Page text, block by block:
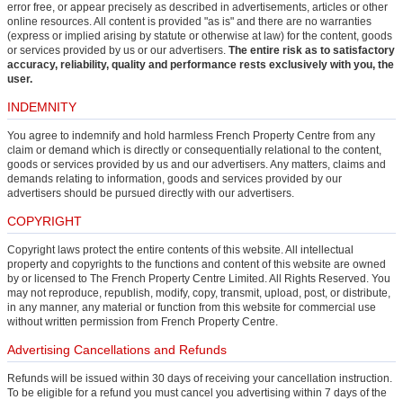
error free, or appear precisely as described in advertisements, articles or other
online resources. All content is provided "as is" and there are no warranties
(express or implied arising by statute or otherwise at law) for the content, goods
or services provided by us or our advertisers. The entire risk as to satisfactory
accuracy, reliability, quality and performance rests exclusively with you, the
user.
INDEMNITY
You agree to indemnify and hold harmless French Property Centre from any
claim or demand which is directly or consequentially relational to the content,
goods or services provided by us and our advertisers. Any matters, claims and
demands relating to information, goods and services provided by our
advertisers should be pursued directly with our advertisers.
COPYRIGHT
Copyright laws protect the entire contents of this website. All intellectual
property and copyrights to the functions and content of this website are owned
by or licensed to The French Property Centre Limited. All Rights Reserved. You
may not reproduce, republish, modify, copy, transmit, upload, post, or distribute,
in any manner, any material or function from this website for commercial use
without written permission from French Property Centre.
Advertising Cancellations and Refunds
Refunds will be issued within 30 days of receiving your cancellation instruction.
To be eligible for a refund you must cancel you advertising within 7 days of the